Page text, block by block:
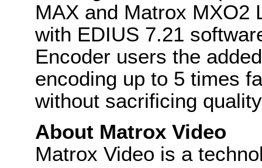
MAX and Matrox MXO2
with EDIUS 7.21
Encoder users the
encoding up to 5 times
without sacrificing
About Matrox Video
Matrox Video is a